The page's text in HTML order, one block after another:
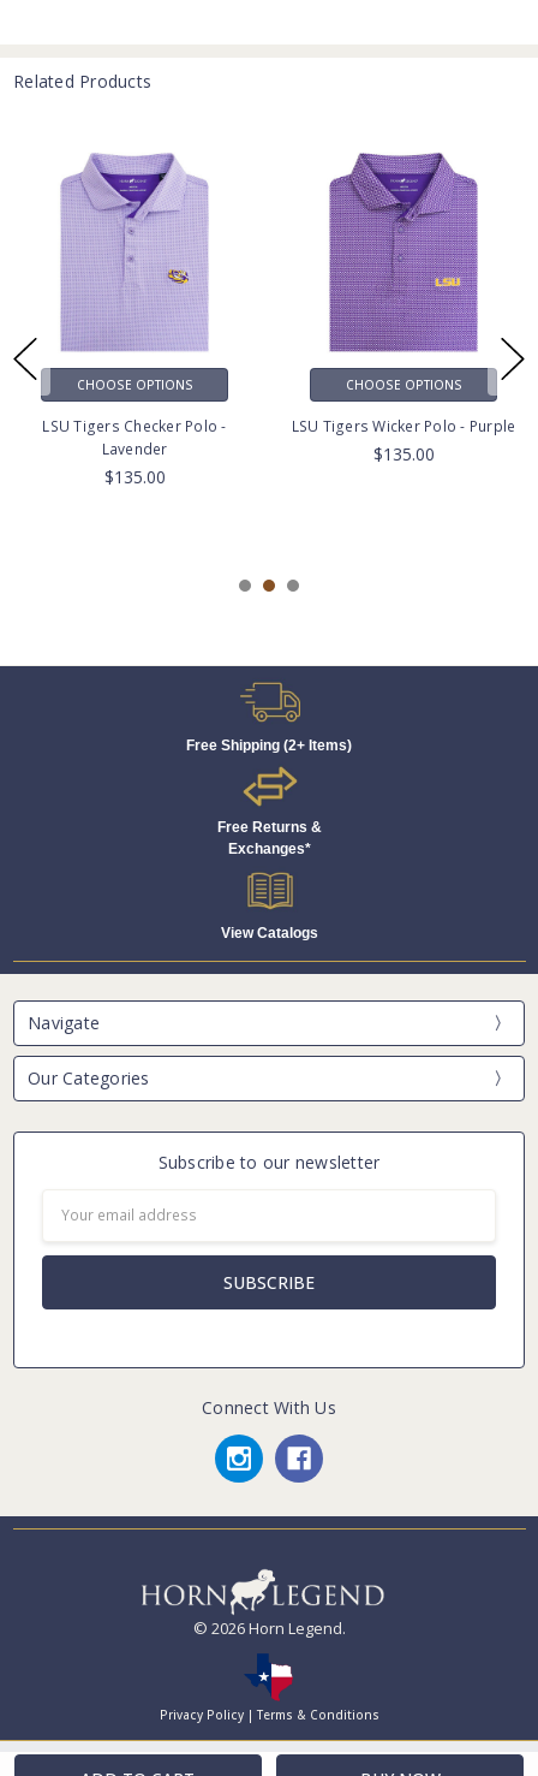
Related Products
CHOOSE OPTIONS
LSU Tigers Checker Polo -
Lavender
$135.00
CHOOSE OPTIONS
LSU Tigers Wicker Polo - Purple
$135.00
Free Shipping (2+ Items)
Free Returns &
Exchanges*
View Catalogs
Navigate
Our Categories
Subscribe to our newsletter
Address
Connect With Us
© 2026 Horn Legend.
Privacy Policy|Terms & Conditions